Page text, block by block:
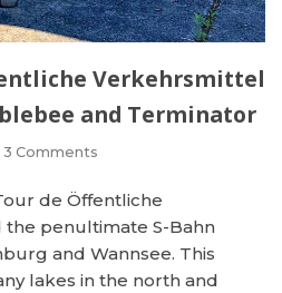
Verkehrsmittel
and Terminator
3 Comments
de Öffentliche
penultimate S-Bahn
and Wannsee. This
lakes in the north and